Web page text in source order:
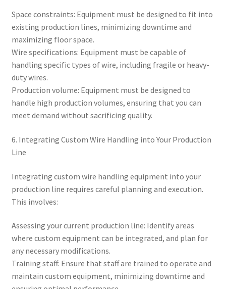
Space constraints: Equipment must be designed to fit into
existing production lines, minimizing downtime and
maximizing floor space.
Wire specifications: Equipment must be capable of
handling specific types of wire, including fragile or heavy-
duty wires.
Production volume: Equipment must be designed to
handle high production volumes, ensuring that you can
meet demand without sacrificing quality.
6. Integrating Custom Wire Handling into Your Production
Line
Integrating custom wire handling equipment into your
production line requires careful planning and execution.
This involves:
Assessing your current production line: Identify areas
where custom equipment can be integrated, and plan for
any necessary modifications.
Training staff: Ensure that staff are trained to operate and
maintain custom equipment, minimizing downtime and